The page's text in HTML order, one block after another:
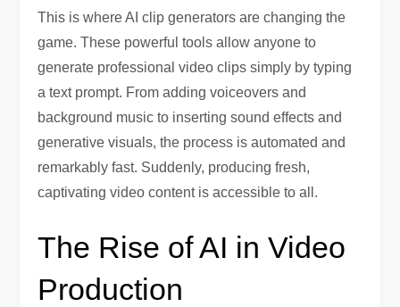
This is where AI clip generators are changing the
game. These powerful tools allow anyone to
generate professional video clips simply by typing
a text prompt. From adding voiceovers and
background music to inserting sound effects and
generative visuals, the process is automated and
remarkably fast. Suddenly, producing fresh,
captivating video content is accessible to all.
The Rise of AI in Video
Production